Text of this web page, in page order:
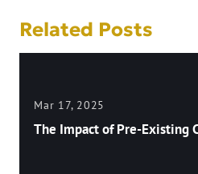
Related Posts
Mar 17, 2025
The Impact of Pre-Existing